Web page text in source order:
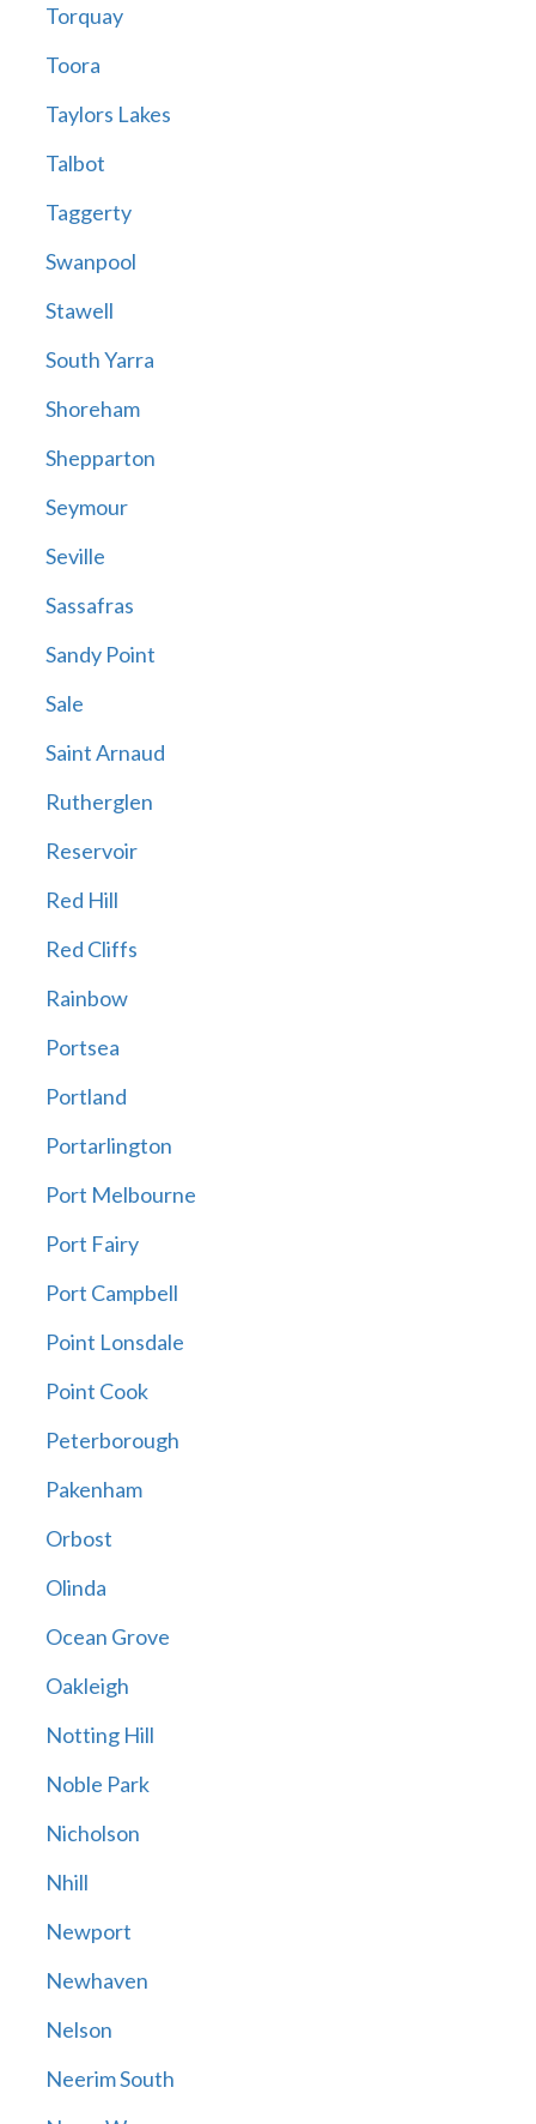
Torquay
Toora
Taylors Lakes
Talbot
Taggerty
Swanpool
Stawell
South Yarra
Shoreham
Shepparton
Seymour
Seville
Sassafras
Sandy Point
Sale
Saint Arnaud
Rutherglen
Reservoir
Red Hill
Red Cliffs
Rainbow
Portsea
Portland
Portarlington
Port Melbourne
Port Fairy
Port Campbell
Point Lonsdale
Point Cook
Peterborough
Pakenham
Orbost
Olinda
Ocean Grove
Oakleigh
Notting Hill
Noble Park
Nicholson
Nhill
Newport
Newhaven
Nelson
Neerim South